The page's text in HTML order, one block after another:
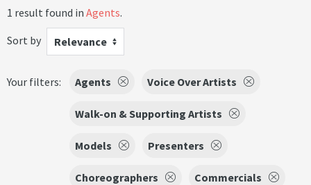
1 result found in Agents.
Sort by
Relevance
Your filters: Agents Voice Over Artists
Walk-on & Supporting Artists
Models Presenters
Choreographers
Commercials